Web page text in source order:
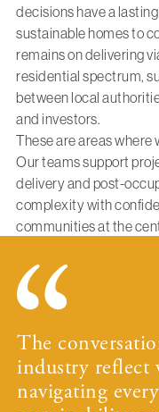
decisions have a
sustainable homes to
remains on delivering
residential spectrum,
between local
and investors.
These are areas where
Our teams support
delivery and post-
complexity with
communities at the
The
industry reflect
navigating